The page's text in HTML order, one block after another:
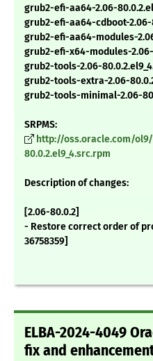
grub2-efi-aa64-2.06-
grub2-efi-aa64-cdboot-2.06-
grub2-efi-aa64-modules-
grub2-efi-x64-modules-
grub2-tools-2.06-
grub2-tools-extra-2.06-
grub2-tools-minimal-2.06-
SRPMS:
http://oss.oracle.com/
80.0.2.el9_4.src.rpm
Description of changes:
[2.06-80.0.2]
- Restore correct order of
36758359]
ELBA-2024-4049
fix and